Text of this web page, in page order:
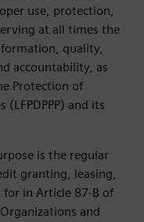
use, protection,
at all times the
quality,
accountability, as
Protection of
(LFPDPPP) and its
is the regular
granting, leasing,
in Article 87-B of
and